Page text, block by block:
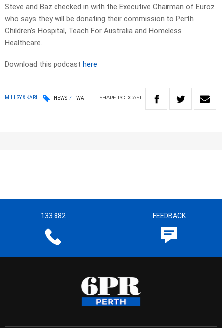
Steve and Baz checked in with the Executive Chairman of Euroz
who says they will be donating their commission to Perth
Children’s Hospital, Teach For Australia and Homeless
Healthcare.
Download this podcast here
MILLSY & KARL NEWS WA SHARE PODCAST
133 882 FEEDBACK